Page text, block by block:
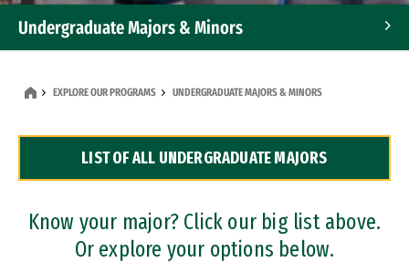
Undergraduate Majors & Minors
Dual Degree Programs
Professional Certificates
EXPLORE OUR PROGRAMS UNDERGRADUATE MAJORS & MINORS
LIST OF ALL UNDERGRADUATE MAJORS
Know your major? Click our big list above.
Or explore your options below.